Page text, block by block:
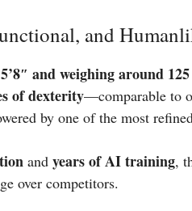
and
5’8″ and weighing around
of dexterity—comparable to
by one of the most
and years of AI training,
over competitors.